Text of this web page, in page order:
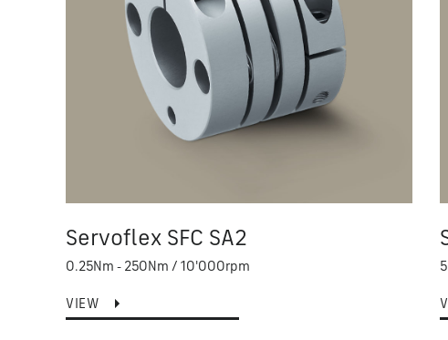
Servoflex SFC SA2
0.25Nm - 250Nm / 10'000rpm
VIEW